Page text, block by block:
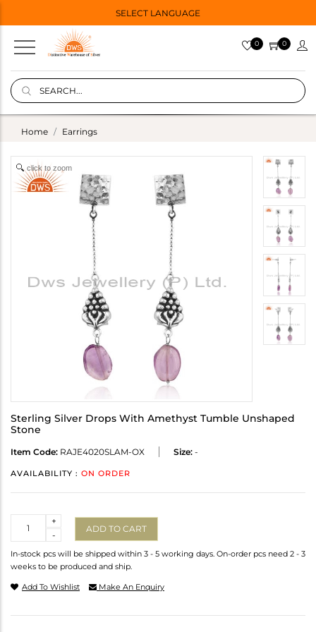
SELECT LANGUAGE
0 0
Home Earrings
click to zoom
Sterling Silver Drops With Amethyst Tumble Unshaped
Stone
Item Code: RAJE4020SLAM-OX Size: -
AVAILABILITY : ON ORDER
-
+
ADD TO CART
In-stock pcs will be shipped within 3 - 5 working days. On-order pcs need 2 - 3
weeks to be produced and ship.
Add To Wishlist Make An Enquiry